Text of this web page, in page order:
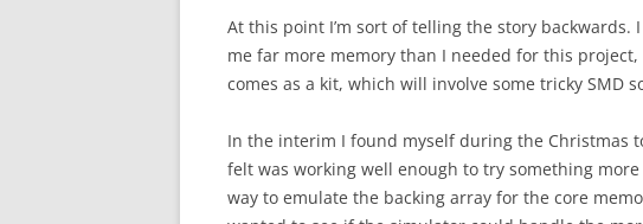
At this point I’m sort of telling the story
me far more memory than I needed for this
comes as a kit, which will involve some tricky SMD
In the interim I found myself during the Christmas
felt was working well enough to try something
way to emulate the backing array for the core